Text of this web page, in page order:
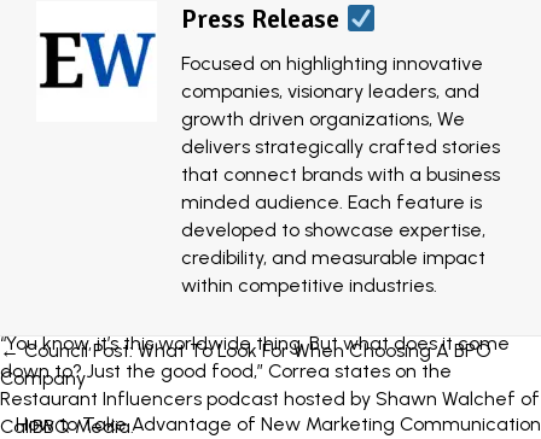
was started by his grandfather as a single-unit dine-in spot
in the 1960s. After initially closing its doors, Correa’s father
grabbed the torch to reopen Sombrero in 1984 and things
have been rolling ever since.
As a staple in San Diego, Sombrero made its mark with a
simple marketing technique: good food. Their consistently
quality menu items, specifically the classic bean and cheese
burrito, was the inspiration for a line in one of San Diego’s
most famous residents’ songs as the band
Blink182 made
mention of Sombrero in their 1997 anthem Josie
: “She brings
me Mexican food from Sombrero’s just because.”
“You know, it’s this worldwide thing. But what does it come
down to? Just the good food,” Correa states on the
Restaurant Influencers podcast hosted by Shawn Walchef of
CaliBBQ Media.
Press Release
Focused on highlighting innovative
companies, visionary leaders, and
growth driven organizations, We
delivers strategically crafted stories
that connect brands with a business
minded audience. Each feature is
developed to showcase expertise,
credibility, and measurable impact
within competitive industries.
Posts
navigation
← Council Post: What To Look For When Choosing A BPO
Company
How to Take Advantage of New Marketing Communication